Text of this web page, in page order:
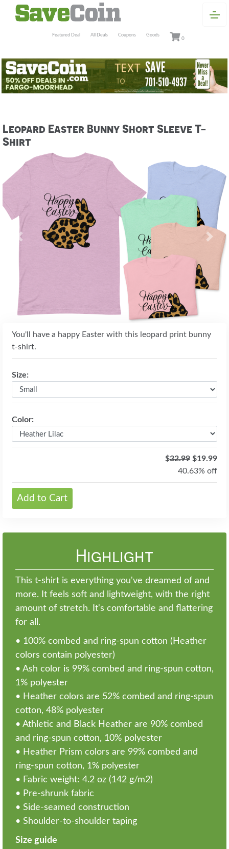
Featured Deal All Deals Coupons Goods
0
Leopard Easter Bunny Short Sleeve T-
Shirt
Previous Next
You'll have a happy Easter with this leopard print bunny
t-shirt.
Size:
Color:
$32.99 $19.99
40.63% off
Add to Cart
Highlight
This t-shirt is everything you've dreamed of and
more. It feels soft and lightweight, with the right
amount of stretch. It's comfortable and flattering
for all.
• 100% combed and ring-spun cotton (Heather
colors contain polyester)
• Ash color is 99% combed and ring-spun cotton,
1% polyester
• Heather colors are 52% combed and ring-spun
cotton, 48% polyester
• Athletic and Black Heather are 90% combed
and ring-spun cotton, 10% polyester
• Heather Prism colors are 99% combed and
ring-spun cotton, 1% polyester
• Fabric weight: 4.2 oz (142 g/m2)
• Pre-shrunk fabric
• Side-seamed construction
• Shoulder-to-shoulder taping
Size guide